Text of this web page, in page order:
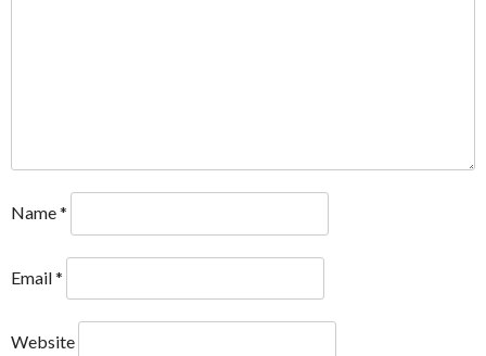
Name*
Email*
Website